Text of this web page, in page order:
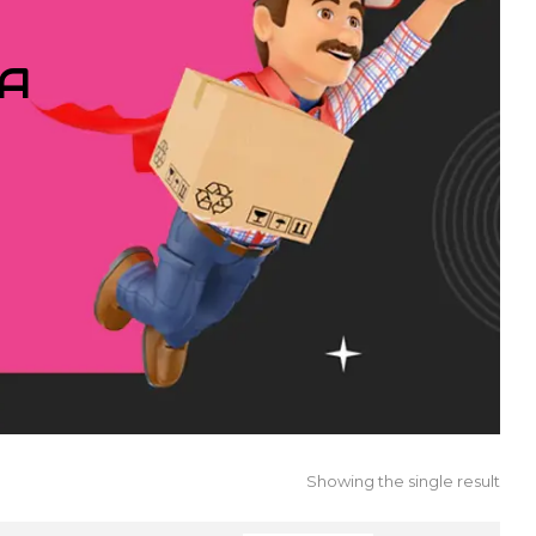
Showing the single result